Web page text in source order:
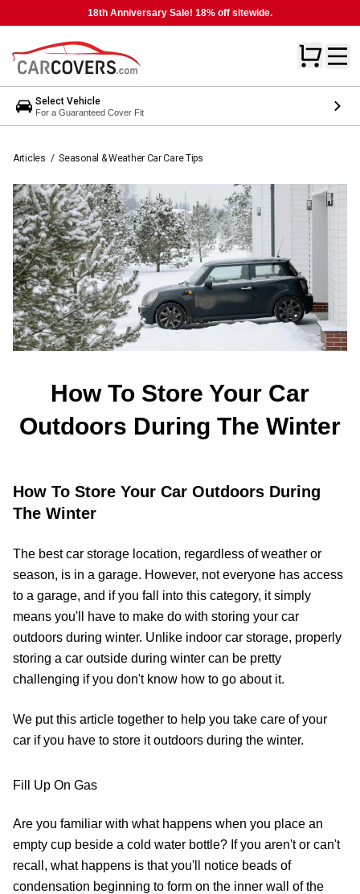
18th Anniversary Sale! 18% off sitewide.
Select Vehicle
For a Guaranteed Cover Fit
Articles / Seasonal & Weather Car Care Tips
How To Store Your Car
Outdoors During The Winter
How To Store Your Car Outdoors During
The Winter
The best car storage location, regardless of weather or
season, is in a garage. However, not everyone has access
to a garage, and if you fall into this category, it simply
means you'll have to make do with storing your car
outdoors during winter. Unlike indoor car storage, properly
storing a car outside during winter can be pretty
challenging if you don't know how to go about it.
We put this article together to help you take care of your
car if you have to store it outdoors during the winter.
Fill Up On Gas
Are you familiar with what happens when you place an
empty cup beside a cold water bottle? If you aren't or can't
recall, what happens is that you'll notice beads of
condensation beginning to form on the inner wall of the